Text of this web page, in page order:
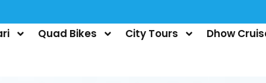
Quad Bikes City Tours Dhow